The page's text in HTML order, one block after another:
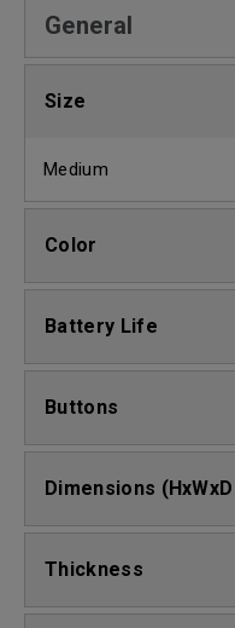
General
Size
Medium
Color
Battery Life
Buttons
Dimensions
Thickness